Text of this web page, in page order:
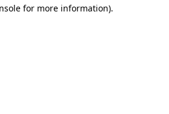
for more information).